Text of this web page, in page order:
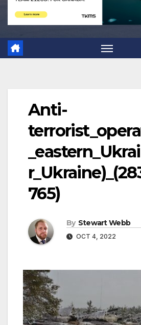
Anti-
765)
By Stewart Webb
OCT 4, 2022